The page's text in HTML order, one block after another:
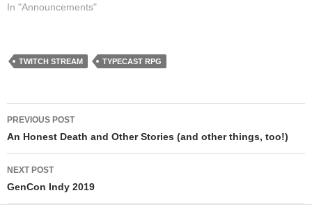
Murdock, Charlie Holmberg,
honeymooning, so it's
In "Announcements"
TWITCH STREAM TYPECAST RPG
Post
navigation
PREVIOUS POST
An Honest Death and Other Stories (and other things, too!)
NEXT POST
GenCon Indy 2019